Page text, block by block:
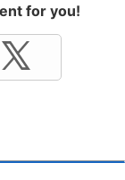
for you!